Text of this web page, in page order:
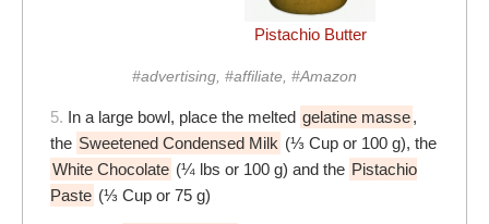
Pistachio Butter
#advertising, #affiliate, #Amazon
5. In a large bowl, place the melted gelatine masse,
the Sweetened Condensed Milk (⅓ Cup or 100 g), the
White Chocolate (¼ lbs or 100 g) and the Pistachio
Paste (⅓ Cup or 75 g)